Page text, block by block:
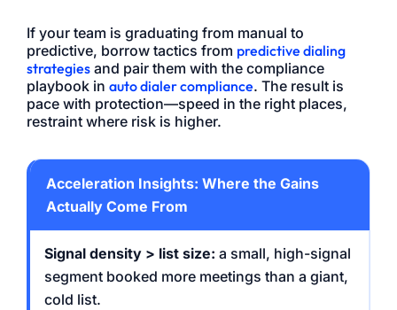
If your team is graduating from manual to
predictive, borrow tactics from predictive dialing
strategies and pair them with the compliance
playbook in auto dialer compliance. The result is
pace with protection—speed in the right places,
restraint where risk is higher.
Acceleration Insights: Where the Gains
Actually Come From
Signal density > list size: a small, high-signal
segment booked more meetings than a giant,
cold list.